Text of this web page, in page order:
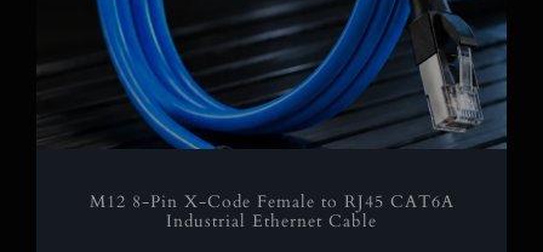
M12 8-Pin X-Code Female to RJ45 CAT6A
Industrial Ethernet Cable